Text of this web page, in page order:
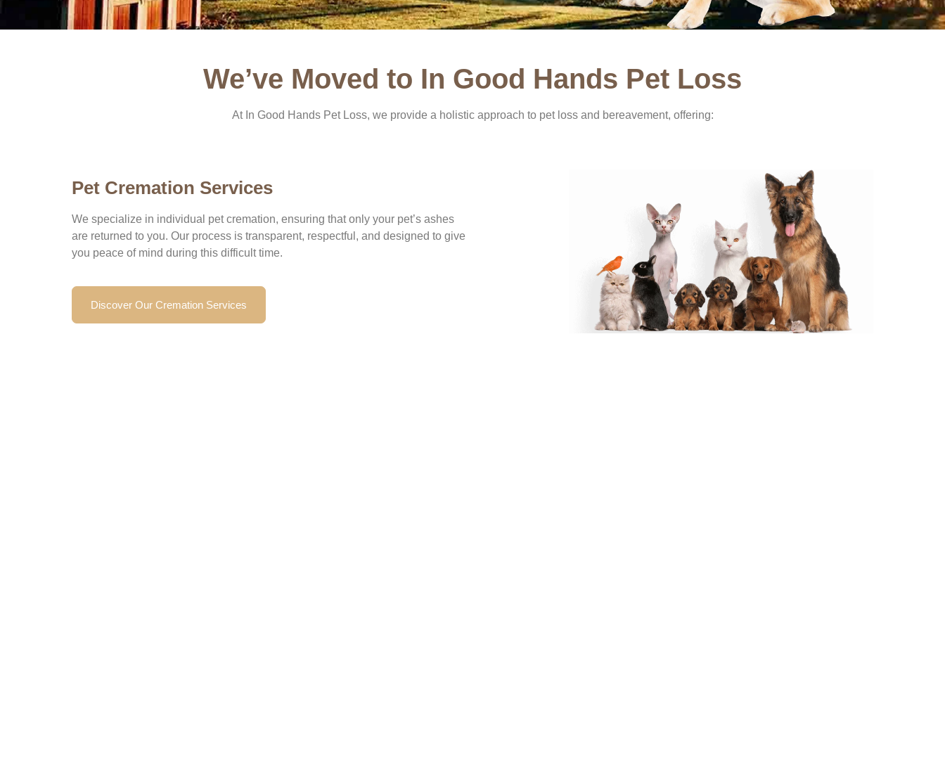
We’ve Moved to In Good Hands Pet Loss
At In Good Hands Pet Loss, we provide a holistic approach to pet loss and bereavement, offering:
Pet Cremation Services
We specialize in individual pet cremation, ensuring that only your pet’s ashes
are returned to you. Our process is transparent, respectful, and designed to give
you peace of mind during this difficult time.
Discover Our Cremation Services